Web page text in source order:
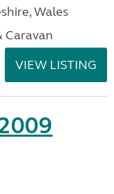
Wales
Caravan
VIEW LISTING